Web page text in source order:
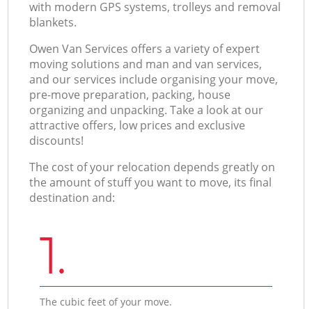
with modern GPS systems, trolleys and removal
blankets.
Оwen Van Services offers a variety of expert
moving solutions and man and van services,
and our services include organising your move,
pre-move preparation, packing, house
organizing and unpacking. Take a look at our
attractive offers, low prices and exclusive
discounts!
The cost of your relocation depends greatly on
the amount of stuff you want to move, its final
destination and:
1.
The cubic feet of your move.